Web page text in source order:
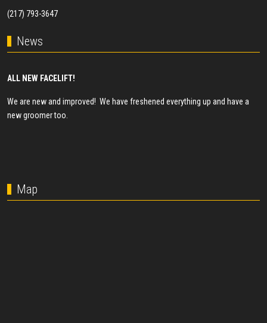
(217) 793-3647
News
ALL NEW FACELIFT!
We are new and improved! We have freshened everything up and have a
new groomer too.
Map